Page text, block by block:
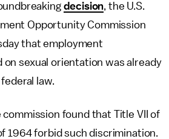
decision, the U.S.
Opportunity Commission
that employment
on sexual orientation was already
law.
commission found that Title VII of
1964 forbid such discrimination.